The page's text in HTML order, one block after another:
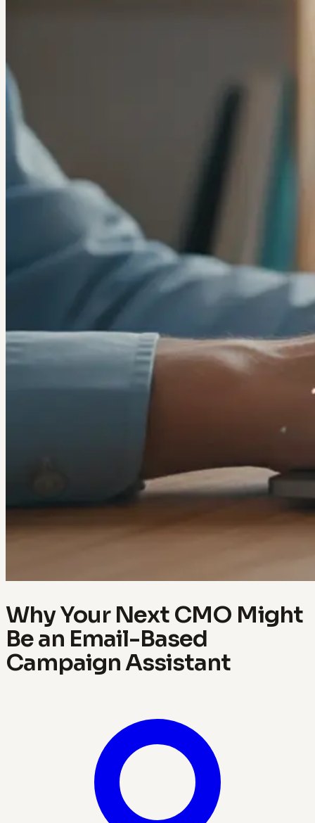
Why Your Next CMO Might
Be an Email-Based
Campaign Assistant